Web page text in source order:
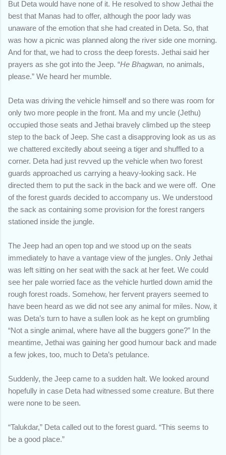
But Deta would have none of it. He resolved to show Jethai the
best that Manas had to offer, although the poor lady was
unaware of the emotion that she had created in Deta. So, that
was how a picnic was planned along the river side one morning.
And for that, we had to cross the deep forests. Jethai said her
prayers as she got into the Jeep. “He Bhagwan, no animals,
please.” We heard her mumble.
Deta was driving the vehicle himself and so there was room for
only two more people in the front. Ma and my uncle (Jethu)
occupied those seats and Jethai bravely climbed up the steep
step to the back of Jeep. She cast a disapproving look as us as
we chattered excitedly about seeing a tiger and shuffled to a
corner. Deta had just revved up the vehicle when two forest
guards approached us carrying a heavy-looking sack. He
directed them to put the sack in the back and we were off. One
of the forest guards decided to accompany us. We understood
the sack as containing some provision for the forest rangers
stationed inside the jungle.
The Jeep had an open top and we stood up on the seats
immediately to have a vantage view of the jungles. Only Jethai
was left sitting on her seat with the sack at her feet. We could
see her pale worried face as the vehicle hurtled down amid the
rough forest roads. Somehow, her fervent prayers seemed to
have been heard as we did not see any animal for miles. Now, it
was Deta’s turn to have a sullen look as he kept on grumbling
“Not a single animal, where have all the buggers gone?” In the
meantime, Jethai was gaining her good humour back and made
a few jokes, too, much to Deta’s petulance.
Suddenly, the Jeep came to a sudden halt. We looked around
hopefully in case Deta had witnessed some creature. But there
were none to be seen.
“Talukdar,” Deta called out to the forest guard. “This seems to
be a good place.”